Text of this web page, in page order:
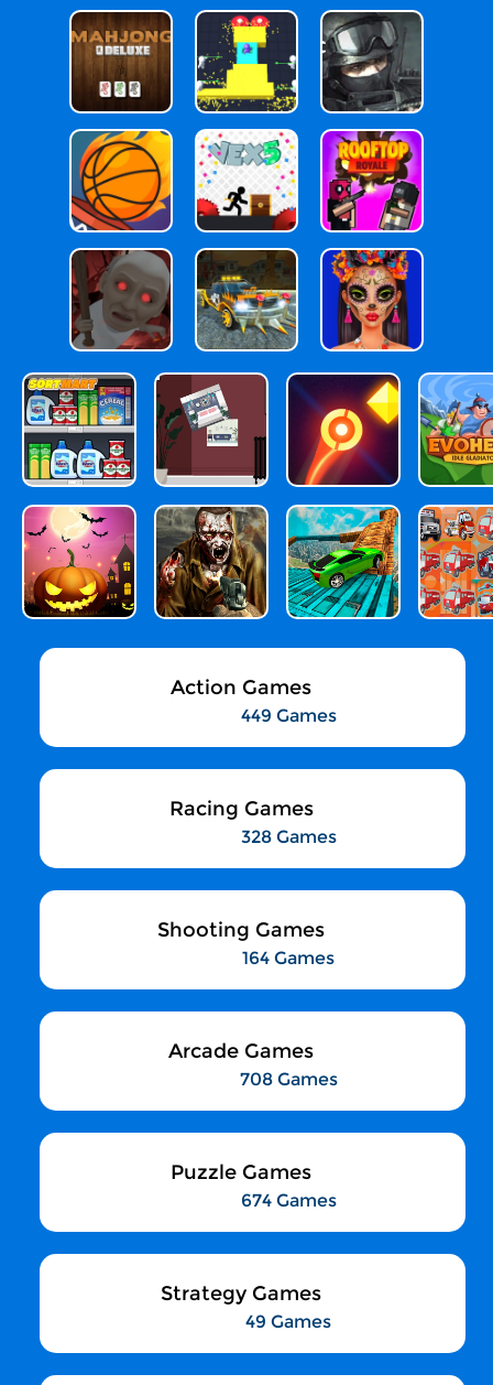
Action Games
449 Games
Racing Games
328 Games
Shooting Games
164 Games
Arcade Games
708 Games
Puzzle Games
674 Games
Strategy Games
49 Games